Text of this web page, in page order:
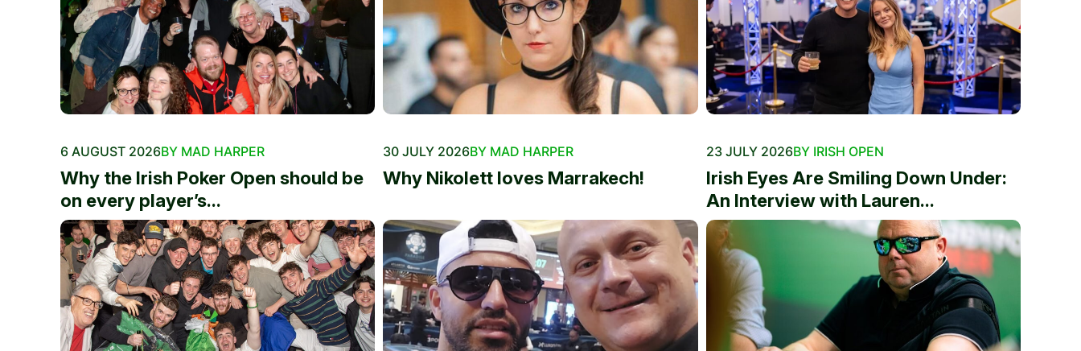
6 AUGUST 2026BY MAD HARPER
Why the Irish Poker Open should be
on every player’s...
30 JULY 2026BY MAD HARPER
Why Nikolett loves Marrakech!
23 JULY 2026BY IRISH OPEN
Irish Eyes Are Smiling Down Under:
An Interview with Lauren...